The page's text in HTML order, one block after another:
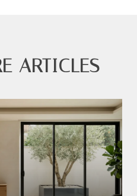
ARTICLES